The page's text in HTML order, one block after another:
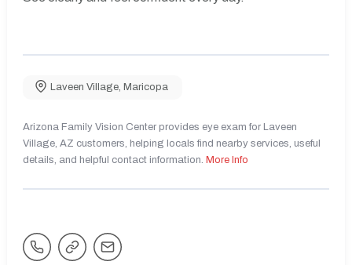
Laveen Village Maricopa
Arizona Family Vision Center provides eye exam for Laveen
Village, AZ customers, helping locals find nearby services, useful
details, and helpful contact information. More Info